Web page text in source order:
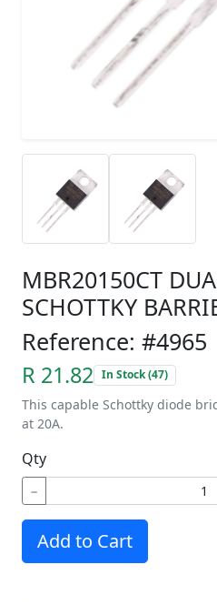
MBR20150CT
SCHOTTKY
Reference: #4965
R 21.82 In Stock (47)
This capable Schottky diode
at 20A.
Qty
−
Add to Cart